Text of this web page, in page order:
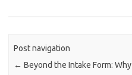
Post navigation
← Beyond the Intake Form: Why